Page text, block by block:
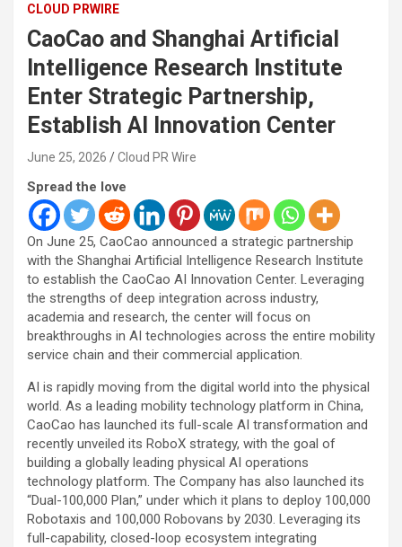
CLOUD PRWIRE
CaoCao and Shanghai Artificial
Intelligence Research Institute
Enter Strategic Partnership,
Establish AI Innovation Center
June 25, 2026 Cloud PR Wire
Spread the love
On June 25, CaoCao announced a strategic partnership
with the Shanghai Artificial Intelligence Research Institute
to establish the CaoCao AI Innovation Center. Leveraging
the strengths of deep integration across industry,
academia and research, the center will focus on
breakthroughs in AI technologies across the entire mobility
service chain and their commercial application.
AI is rapidly moving from the digital world into the physical
world. As a leading mobility technology platform in China,
CaoCao has launched its full-scale AI transformation and
recently unveiled its RoboX strategy, with the goal of
building a globally leading physical AI operations
technology platform. The Company has also launched its
“Dual-100,000 Plan,” under which it plans to deploy 100,000
Robotaxis and 100,000 Robovans by 2030. Leveraging its
full-capability, closed-loop ecosystem integrating